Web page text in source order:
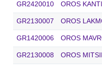
GR2420010 OROS
GR2130007 OROS
GR1420006 OROS
GR2130008 OROS